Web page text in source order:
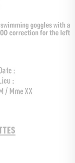
goggles with a
correction for the left